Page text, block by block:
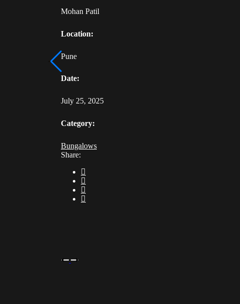
Mohan Patil
Location:
Pune
Date:
July 25, 2025
Category:
Bungalows
Share: